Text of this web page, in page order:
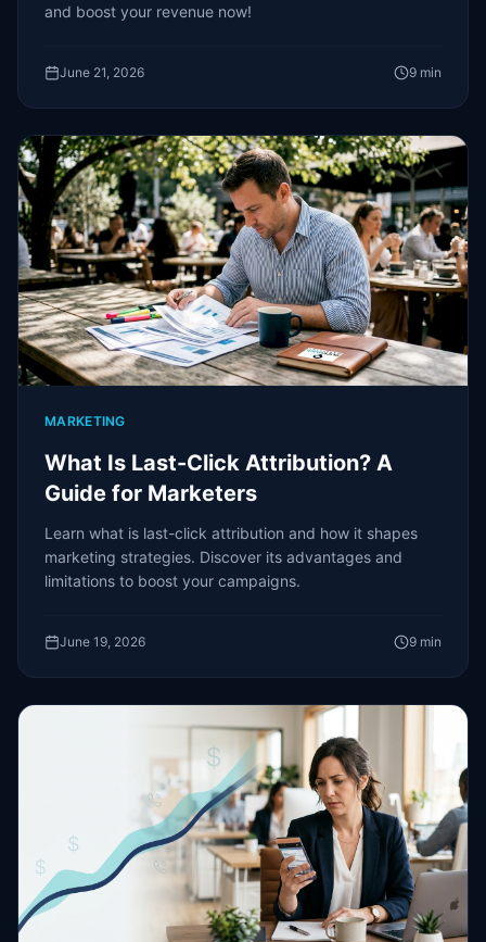
and boost your revenue now!
June 21, 2026 9 min
MARKETING
What Is Last-Click Attribution? A
Guide for Marketers
Learn what is last-click attribution and how it shapes
marketing strategies. Discover its advantages and
limitations to boost your campaigns.
June 19, 2026 9 min